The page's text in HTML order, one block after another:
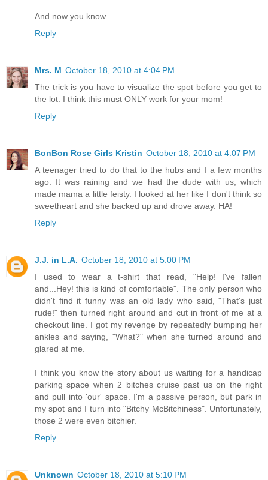
And now you know.
Reply
Mrs. M October 18, 2010 at 4:04 PM
The trick is you have to visualize the spot before you get to
the lot. I think this must ONLY work for your mom!
Reply
BonBon Rose Girls Kristin October 18, 2010 at 4:07 PM
A teenager tried to do that to the hubs and I a few months
ago. It was raining and we had the dude with us, which
made mama a little feisty. I looked at her like I don't think so
sweetheart and she backed up and drove away. HA!
Reply
J.J. in L.A. October 18, 2010 at 5:00 PM
I used to wear a t-shirt that read, "Help! I've fallen
and...Hey! this is kind of comfortable". The only person who
didn't find it funny was an old lady who said, "That's just
rude!" then turned right around and cut in front of me at a
checkout line. I got my revenge by repeatedly bumping her
ankles and saying, "What?" when she turned around and
glared at me.
I think you know the story about us waiting for a handicap
parking space when 2 bitches cruise past us on the right
and pull into 'our' space. I'm a passive person, but park in
my spot and I turn into "Bitchy McBitchiness". Unfortunately,
those 2 were even bitchier.
Reply
Unknown October 18, 2010 at 5:10 PM